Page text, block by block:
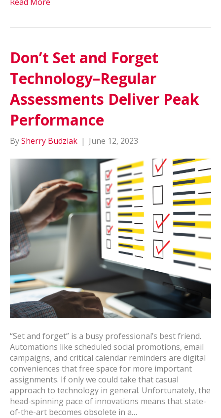
Don’t Set and Forget
Technology–Regular
Assessments Deliver Peak
Performance
BySherry Budziak | June 12, 2023
“Set and forget” is a busy professional’s best friend.
Automations like scheduled social promotions, email
campaigns, and critical calendar reminders are digital
conveniences that free space for more important
assignments. If only we could take that casual
approach to technology in general. Unfortunately, the
head-spinning pace of innovations means that state-
of-the-art becomes obsolete in a…